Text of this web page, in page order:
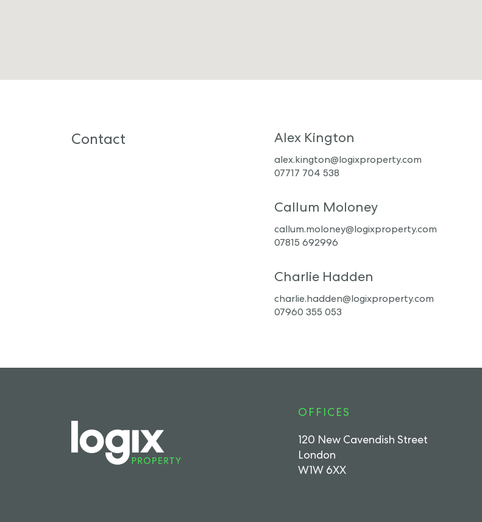
Contact Alex Kington
alex.kington@logixproperty.com
07717 704 538
Callum Moloney
callum.moloney@logixproperty.com
07815 692996
Charlie Hadden
charlie.hadden@logixproperty.com
07960 355 053
OFFICES
120 New Cavendish Street
London
W1W 6XX